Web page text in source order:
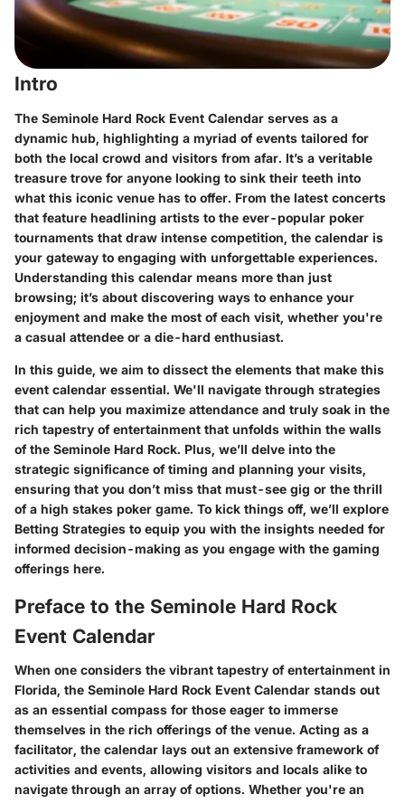
Intro
The Seminole Hard Rock Event Calendar serves as a
dynamic hub, highlighting a myriad of events tailored for
both the local crowd and visitors from afar. It’s a veritable
treasure trove for anyone looking to sink their teeth into
what this iconic venue has to offer. From the latest concerts
that feature headlining artists to the ever-popular poker
tournaments that draw intense competition, the calendar is
your gateway to engaging with unforgettable experiences.
Understanding this calendar means more than just
browsing; it’s about discovering ways to enhance your
enjoyment and make the most of each visit, whether you're
a casual attendee or a die-hard enthusiast.
In this guide, we aim to dissect the elements that make this
event calendar essential. We'll navigate through strategies
that can help you maximize attendance and truly soak in the
rich tapestry of entertainment that unfolds within the walls
of the Seminole Hard Rock. Plus, we’ll delve into the
strategic significance of timing and planning your visits,
ensuring that you don’t miss that must-see gig or the thrill
of a high stakes poker game. To kick things off, we’ll explore
Betting Strategies to equip you with the insights needed for
informed decision-making as you engage with the gaming
offerings here.
Preface to the Seminole Hard Rock
Event Calendar
When one considers the vibrant tapestry of entertainment in
Florida, the Seminole Hard Rock Event Calendar stands out
as an essential compass for those eager to immerse
themselves in the rich offerings of the venue. Acting as a
facilitator, the calendar lays out an extensive framework of
activities and events, allowing visitors and locals alike to
navigate through an array of options. Whether you're an